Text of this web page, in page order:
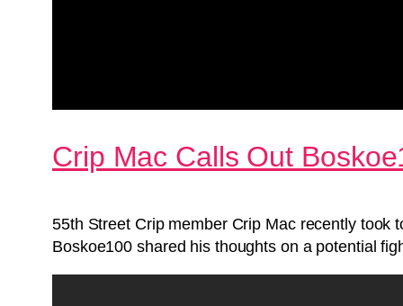
Crip Mac Calls Out
55th Street Crip member Crip Mac recently took
Boskoe100 shared his thoughts on a potential